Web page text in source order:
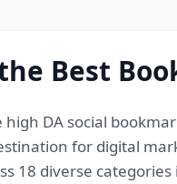
Best
DA social
for digital
18 diverse